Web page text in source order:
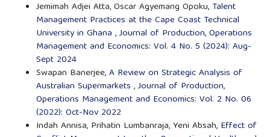
Jemimah Adjei Atta, Oscar Agyemang Opoku, Talent
Management Practices at the Cape Coast Technical
University in Ghana ,Journal of Production, Operations
Management and Economics: Vol. 4 No. 5 (2024): Aug-
Sept 2024
Swapan Banerjee,A Review on Strategic Analysis of
Australian Supermarkets ,Journal of Production,
Operations Management and Economics: Vol. 2 No. 06
(2022): Oct-Nov 2022
Indah Annisa, Prihatin Lumbanraja, Yeni Absah, Effect of